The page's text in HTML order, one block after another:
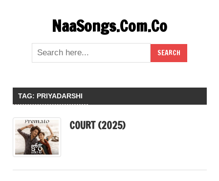
NaaSongs.Com.Co
TAG: PRIYADARSHI
COURT (2025)